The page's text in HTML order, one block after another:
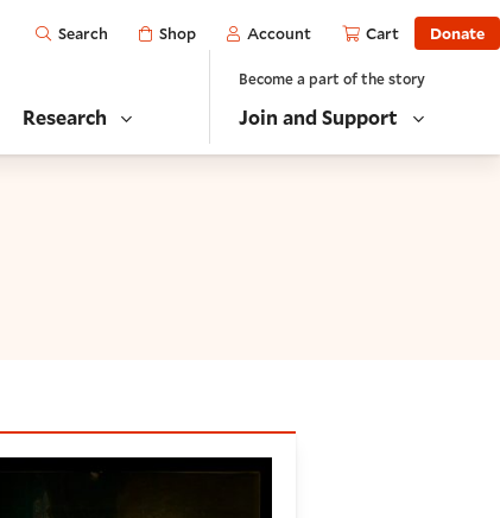
Open
Search Shop Account Cart Donate
Research
Become a part of the story
Join and Support